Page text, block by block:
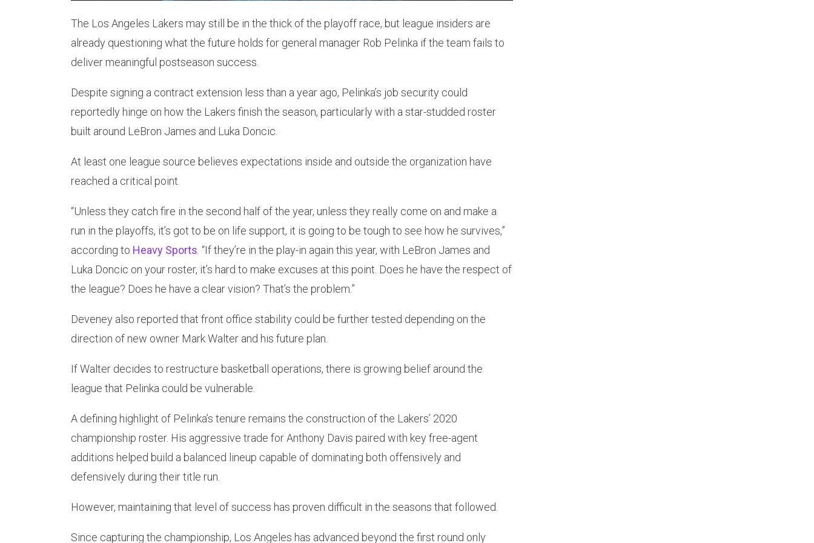
The Los Angeles Lakers may still be in the thick of the playoff race, but league insiders are
already questioning what the future holds for general manager Rob Pelinka if the team fails to
deliver meaningful postseason success.
Despite signing a contract extension less than a year ago, Pelinka’s job security could
reportedly hinge on how the Lakers finish the season, particularly with a star-studded roster
built around LeBron James and Luka Doncic.
At least one league source believes expectations inside and outside the organization have
reached a critical point.
“Unless they catch fire in the second half of the year, unless they really come on and make a
run in the playoffs, it’s got to be on life support, it is going to be tough to see how he survives,”
according to Heavy Sports . “If they’re in the play-in again this year, with LeBron James and
Luka Doncic on your roster, it’s hard to make excuses at this point. Does he have the respect of
the league? Does he have a clear vision? That’s the problem.”
Deveney also reported that front office stability could be further tested depending on the
direction of new owner Mark Walter and his future plan.
If Walter decides to restructure basketball operations, there is growing belief around the
league that Pelinka could be vulnerable.
A defining highlight of Pelinka’s tenure remains the construction of the Lakers’ 2020
championship roster. His aggressive trade for Anthony Davis paired with key free-agent
additions helped build a balanced lineup capable of dominating both offensively and
defensively during their title run.
However, maintaining that level of success has proven difficult in the seasons that followed.
Since capturing the championship, Los Angeles has advanced beyond the first round only